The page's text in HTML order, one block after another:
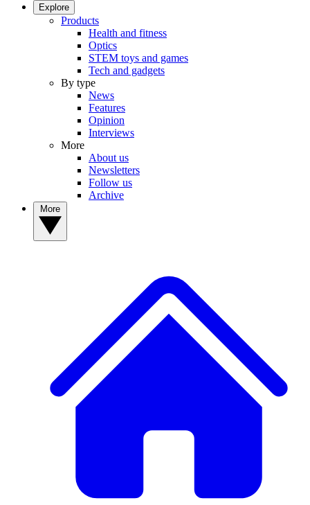
Explore
Products
Health and fitness
Optics
STEM toys and games
Tech and gadgets
By type
News
Features
Opinion
Interviews
More
About us
Newsletters
Follow us
Archive